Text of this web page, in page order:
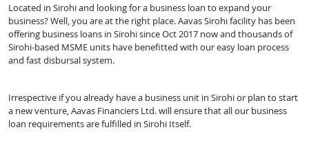
Located in Sirohi and looking for a business loan to expand your
business? Well, you are at the right place. Aavas Sirohi facility has been
offering business loans in Sirohi since Oct 2017 now and thousands of
Sirohi-based MSME units have benefitted with our easy loan process
and fast disbursal system.
Irrespective if you already have a business unit in Sirohi or plan to start
a new venture, Aavas Financiers Ltd. will ensure that all our business
loan requirements are fulfilled in Sirohi Itself.